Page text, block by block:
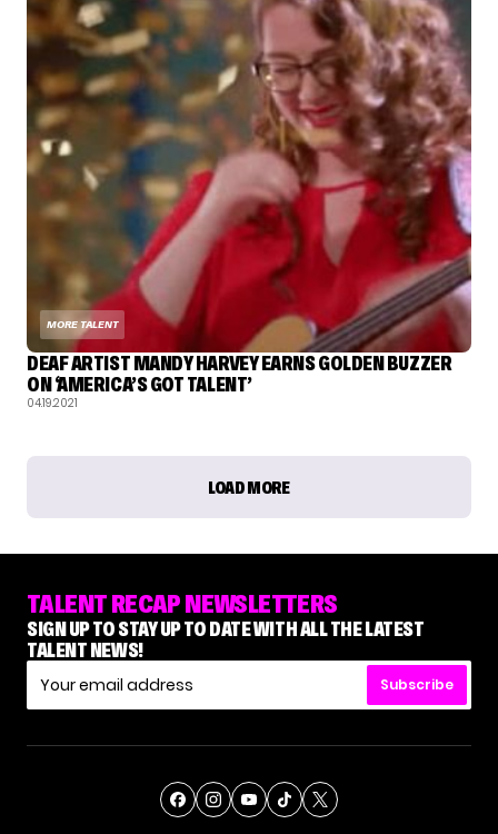
MORE TALENT
DEAF ARTIST MANDY HARVEY EARNS GOLDEN BUZZER
ON ‘AMERICA’S GOT TALENT’
04.19.2021
LOAD MORE
TALENT RECAP NEWSLETTERS
SIGN UP TO STAY UP TO DATE WITH ALL THE LATEST
TALENT NEWS!
Subscribe